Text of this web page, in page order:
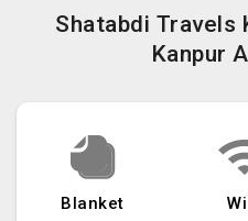
Shatabdi Travels
Kanpur
Blanket